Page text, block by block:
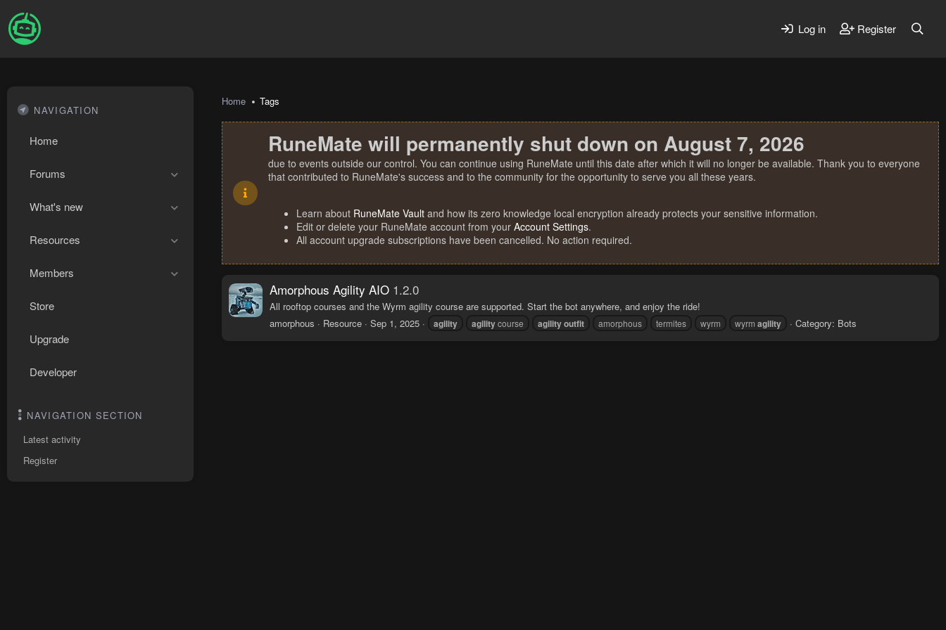
Log in Register
NAVIGATION
Home
Forums
What's new
Resources
Members
Store
Upgrade
Developer
NAVIGATION SECTION
Latest activity
Register
Home Tags
RuneMate will permanently shut down on August 7, 2026
due to events outside our control. You can continue using RuneMate until this date after which it will no longer be available. Thank you to everyone
that contributed to RuneMate's success and to the community for the opportunity to serve you all these years.
Learn about RuneMate Vault and how its zero knowledge local encryption already protects your sensitive information.
Edit or delete your RuneMate account from your Account Settings.
All account upgrade subscriptions have been cancelled. No action required.
Amorphous Agility AIO 1.2.0
All rooftop courses and the Wyrm agility course are supported. Start the bot anywhere, and enjoy the ride!
amorphous
Resource Sep 1, 2025 agility agilitycourse agilityoutfit amorphous termites wyrm wyrm agility Category: Bots